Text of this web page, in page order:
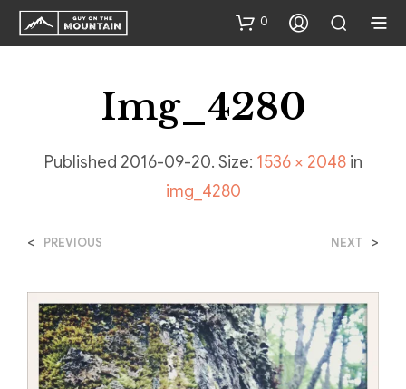
0
Img_4280
Published 2016-09-20. Size: 1536 × 2048in
img_4280
< PREVIOUS NEXT >